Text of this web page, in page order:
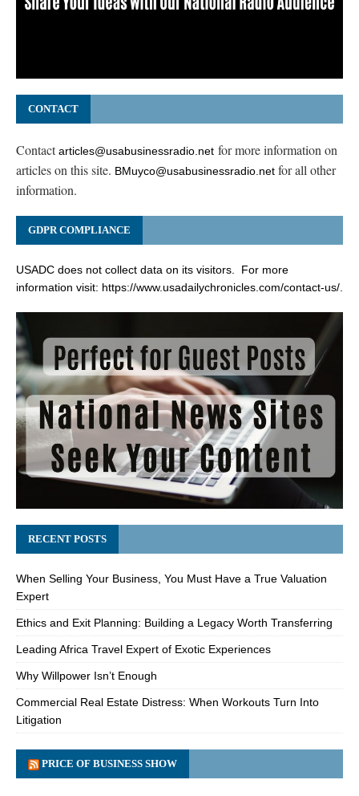
CONTACT
Contactarticles@usabusinessradio.net for more information on
articles on this site. BMuyco@usabusinessradio.net for all other
information.
GDPR COMPLIANCE
USADC does not collect data on its visitors. For more
information visit: https://www.usadailychronicles.com/contact-us/.
RECENT POSTS
When Selling Your Business, You Must Have a True Valuation
Expert
Ethics and Exit Planning: Building a Legacy Worth Transferring
Leading Africa Travel Expert of Exotic Experiences
Why Willpower Isn’t Enough
Commercial Real Estate Distress: When Workouts Turn Into
Litigation
PRICE OF BUSINESS SHOW